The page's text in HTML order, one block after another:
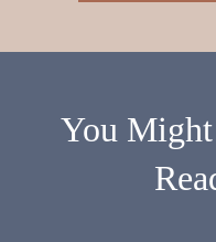
You